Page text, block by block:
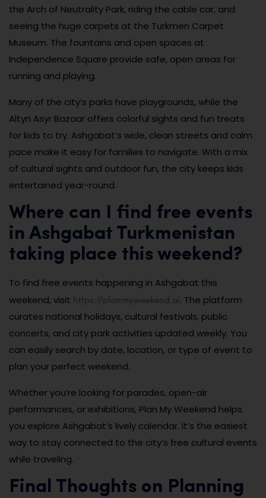
the Arch of Neutrality Park, riding the cable car, and
seeing the huge carpets at the Turkmen Carpet
Museum. The fountains and open spaces at
Independence Square provide safe, open areas for
running and playing.
Many of the city’s parks have playgrounds, while the
Altyn Asyr Bazaar offers colorful sights and fun treats
for kids to try. Ashgabat’s wide, clean streets and calm
pace make it easy for families to navigate. With a mix
of cultural sights and outdoor fun, the city keeps kids
entertained year-round.
Where can I find free events
in Ashgabat Turkmenistan
taking place this weekend?
To find free events happening in Ashgabat this
weekend, visit https://planmyweekend.ai. The platform
curates national holidays, cultural festivals, public
concerts, and city park activities updated weekly. You
can easily search by date, location, or type of event to
plan your perfect weekend.
Whether you’re looking for parades, open-air
performances, or exhibitions, Plan My Weekend helps
you explore Ashgabat’s lively calendar. It’s the easiest
way to stay connected to the city’s free cultural events
while traveling.
Final Thoughts on Planning